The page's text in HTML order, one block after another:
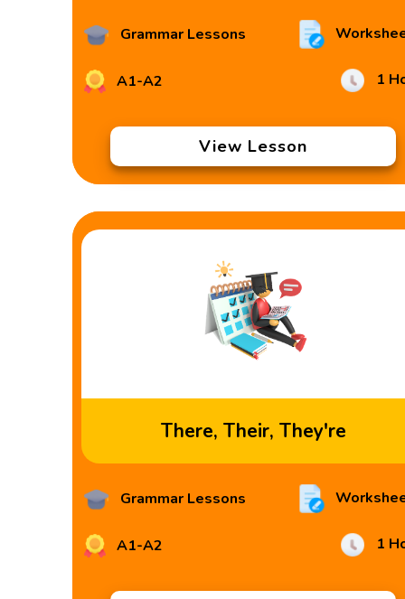
Grammar Lessons
A1-A2 1
View Lesson
There, Their, They're
Grammar Lessons
A1-A2 1